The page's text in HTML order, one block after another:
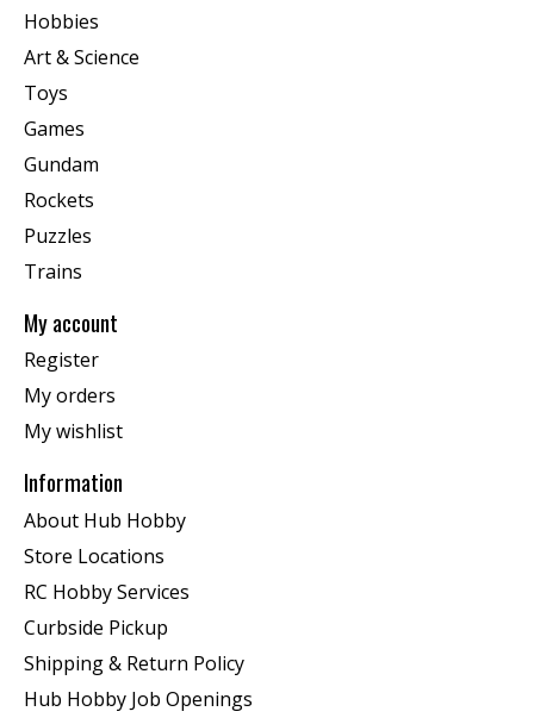
Hobbies
Art & Science
Toys
Games
Gundam
Rockets
Puzzles
Trains
My account
Register
My orders
My wishlist
Information
About Hub Hobby
Store Locations
RC Hobby Services
Curbside Pickup
Shipping & Return Policy
Hub Hobby Job Openings